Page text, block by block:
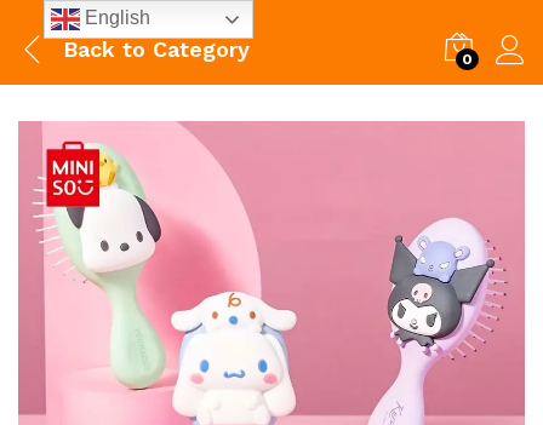
Back to Category 0
English